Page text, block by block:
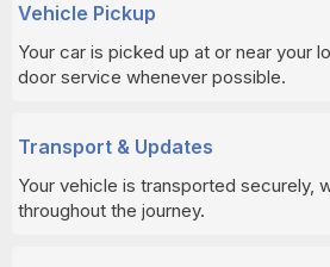
Vehicle Pickup
Your car is picked up at or near your
door service whenever possible.
Transport & Updates
Your vehicle is transported securely,
throughout the journey.